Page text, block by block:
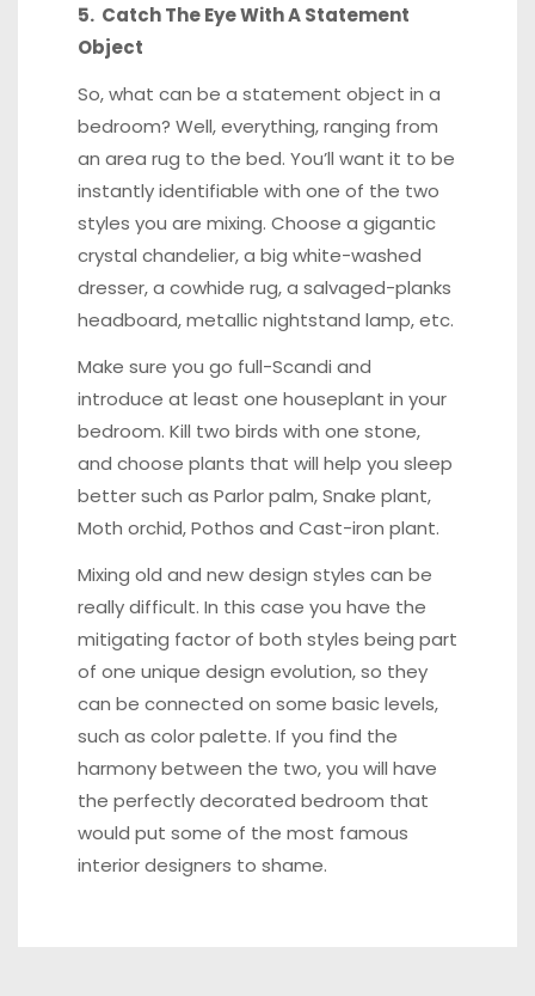
5. Catch The Eye With A Statement
Object
So, what can be a statement object in a
bedroom? Well, everything, ranging from
an area rug to the bed. You’ll want it to be
instantly identifiable with one of the two
styles you are mixing. Choose a gigantic
crystal chandelier, a big white-washed
dresser, a cowhide rug, a salvaged-planks
headboard, metallic nightstand lamp, etc.
Make sure you go full-Scandi and
introduce at least one houseplant in your
bedroom. Kill two birds with one stone,
and choose plants that will help you sleep
bettersuch as Parlor palm, Snake plant,
Moth orchid, Pothos and Cast-iron plant.
Mixing old and new design styles can be
really difficult. In this case you have the
mitigating factor of both styles being part
of one unique design evolution, so they
can be connected on some basic levels,
such as color palette. If you find the
harmony between the two, you will have
the perfectly decorated bedroom that
would put some of the most famous
interior designers to shame.